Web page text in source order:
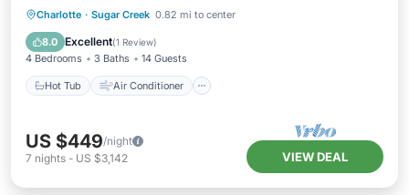
Charlotte · Sugar Creek 0.82 mi to center
8.0 Excellent(1 Review)
4 Bedrooms 3 Baths 14 Guests
Hot Tub Air Conditioner
Hot Tub Air Conditioner
Pet Friendly
US $449/night
7 nights - US $3,142 VIEW DEAL